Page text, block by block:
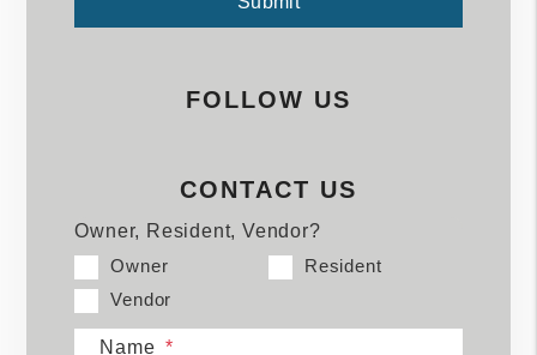
FOLLOW US
CONTACT US
Owner, Resident, Vendor?
Owner
Resident
Vendor
Name